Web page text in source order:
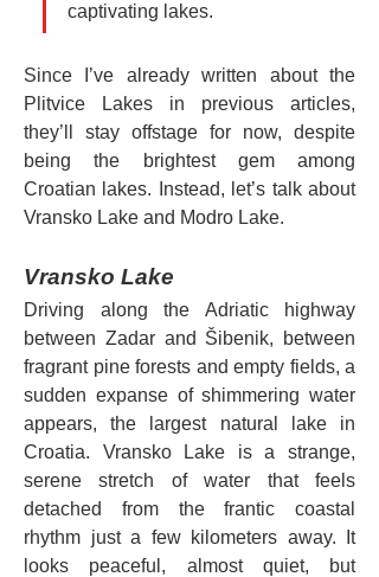
captivating lakes.
Since I’ve already written about the
Plitvice Lakes in previous articles,
they’ll stay offstage for now, despite
being the brightest gem among
Croatian lakes. Instead, let’s talk about
Vransko Lake and Modro Lake.
Vransko Lake
Driving along the Adriatic highway
between Zadar and Šibenik, between
fragrant pine forests and empty fields, a
sudden expanse of shimmering water
appears, the largest natural lake in
Croatia. Vransko Lake is a strange,
serene stretch of water that feels
detached from the frantic coastal
rhythm just a few kilometers away. It
looks peaceful, almost quiet, but